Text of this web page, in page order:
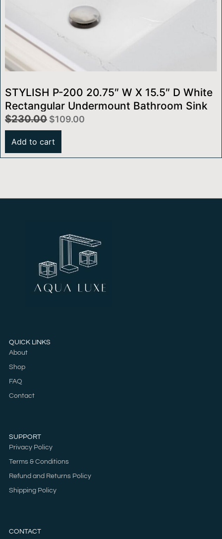
STYLISH P-200 20.75″ W X 15.5″ D White
Rectangular Undermount Bathroom Sink
$230.00 $109.00
Add to cart
QUICK LINKS
About
Shop
FAQ
Contact
SUPPORT
Privacy Policy
Terms & Conditions
Refund and Returns Policy
Shipping Policy
CONTACT